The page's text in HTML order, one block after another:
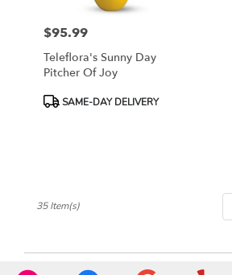
Price:
$95.99
Teleflora's Sunny Day
Pitcher Of Joy
ProductSAME-DAY DELIVERY
35 Item(s)